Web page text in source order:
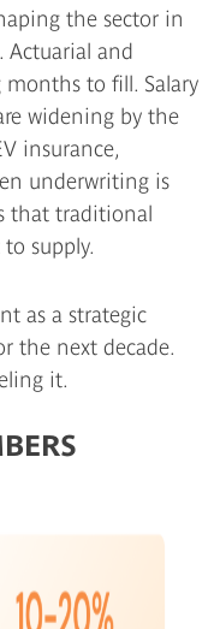
the sector in
Actuarial and
months to fill. Salary
widening by the
insurance,
underwriting is
that traditional
supply.
as a strategic
the next decade.
it.